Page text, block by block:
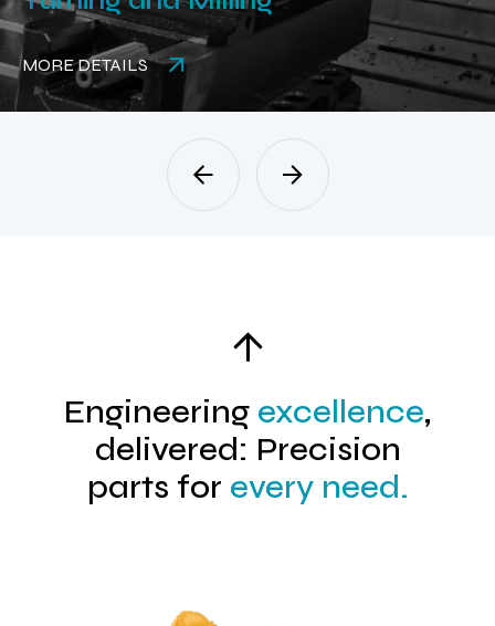
MORE DETAILS
Engineering excellence,
delivered: Precision
parts for every need.